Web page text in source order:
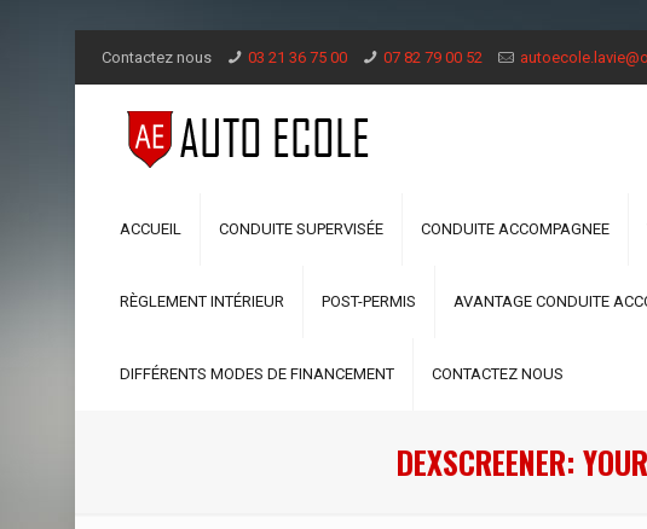
Contactez nous 03 21 36 75 00 07 82 79 00 52
ACCUEIL CONDUITE SUPERVISÉE CONDUITE ACCOMPAGNEE
RÈGLEMENT INTÉRIEUR POST-PERMIS AVANTAGE CONDUITE
DIFFÉRENTS MODES DE FINANCEMENT CONTACTEZ NOUS
DEXSCREENER: